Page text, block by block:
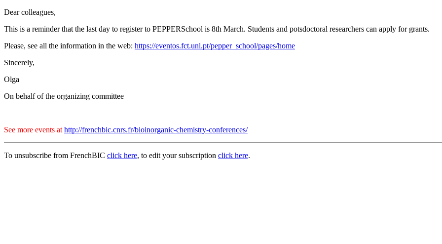
Dear colleagues,
This is a reminder that the last day to register to PEPPERSchool is 8th March. Students and potsdoctoral researchers can apply for grants.
Please, see all the information in the web: https://eventos.fct.unl.pt/pepper_school/pages/home
Sincerely,
Olga
On behalf of the organizing committee
See more events at http://frenchbic.cnrs.fr/bioinorganic-chemistry-conferences/
To unsubscribe from FrenchBIC click here, to edit your subscription click here.